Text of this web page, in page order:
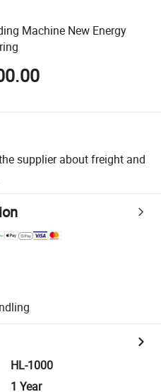
Machine New Energy
supplier about freight and
HL-1000
1 Year